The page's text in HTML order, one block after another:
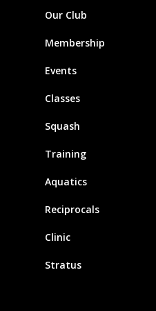
Our Club
Membership
Events
Classes
Squash
Training
Aquatics
Reciprocals
Clinic
Stratus